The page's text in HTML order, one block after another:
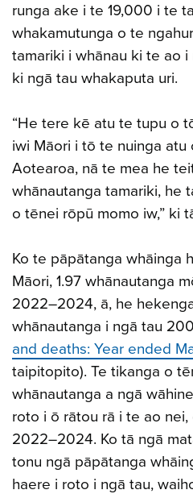
runga ake i te 19,000 i te
whakamutunga o te
tamariki i whānau ki te ao
ki ngā tau whakaputa uri.
“He tere kē atu te tupu o
iwi Māori i tō te nuinga
Aotearoa, nā te mea he
whānautanga tamariki, he
o tēnei rōpū momo iw,” ki
Ko te pāpātanga whāinga
Māori, 1.97 whānautanga
2022–2024, ā, he
whānautanga i ngā tau
and deaths: Year ended
taipitopito). Te tikanga o
whānautanga a ngā
roto i ō rātou rā i te ao
2022–2024. Ko tā ngā
tonu ngā pāpātanga
haere i roto i ngā tau,